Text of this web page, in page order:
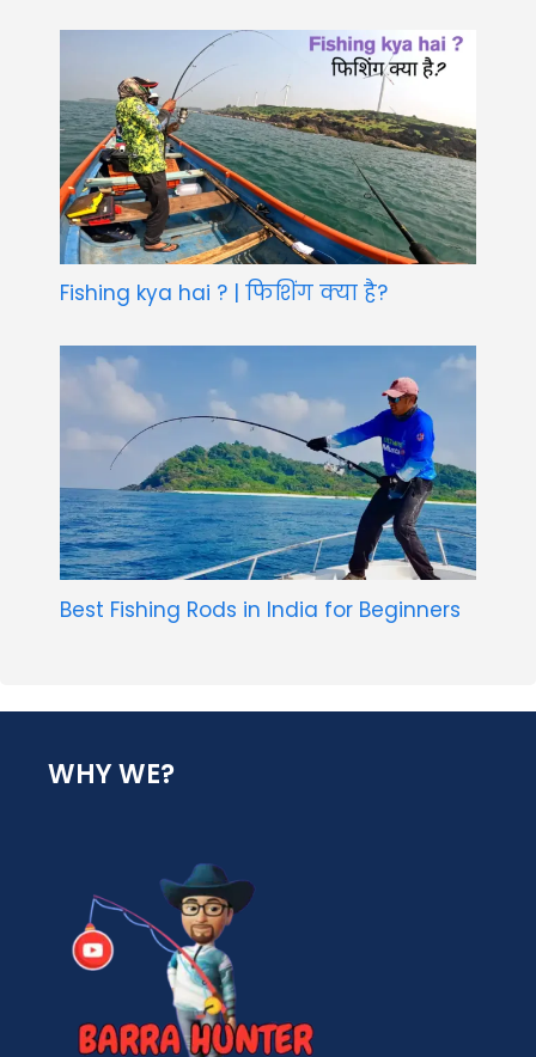
Fishing kya hai ? | फिशिंग क्या है?
Best Fishing Rods in India for Beginners
WHY WE?